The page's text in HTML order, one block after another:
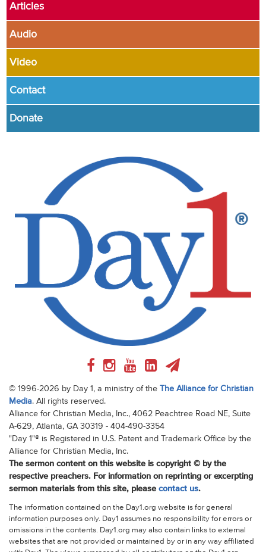
Articles
Audio
Video
Contact
Donate
© 1996-2026 by Day 1, a ministry of the
The Alliance for Christian
Media. All rights reserved.
Alliance for Christian Media, Inc., 4062 Peachtree Road NE, Suite
A-629, Atlanta, GA 30319 - 404-490-3354
"Day 1"® is Registered in U.S. Patent and Trademark Office by the
Alliance for Christian Media, Inc.
The sermon content on this website is copyright © by the
respective preachers. For information on reprinting or excerpting
sermon materials from this site, please contact us.
The information contained on the Day1.org website is for general
information purposes only. Day1 assumes no responsibility for errors or
omissions in the contents. Day1.org may also contain links to external
websites that are not provided or maintained by or in any way affiliated